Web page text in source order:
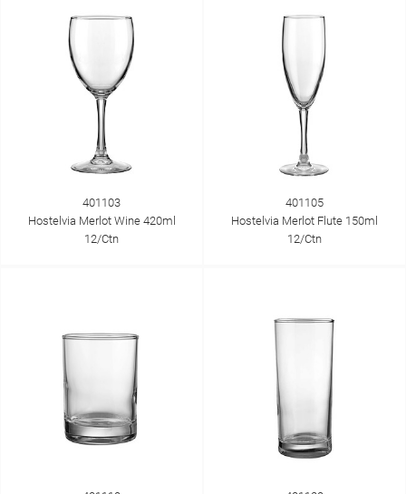
401103
Hostelvia Merlot Wine 420ml
12/Ctn
401105
Hostelvia Merlot Flute 150ml
12/Ctn